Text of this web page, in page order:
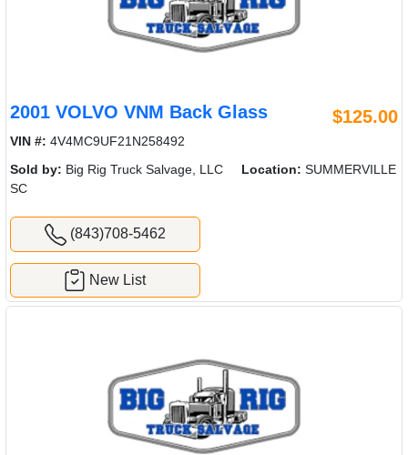
2001 VOLVO VNM Back Glass $125.00
VIN #: 4V4MC9UF21N258492
Sold by: Big Rig Truck Salvage, LLC Location: SUMMERVILLE
SC
(843)708-5462
New List